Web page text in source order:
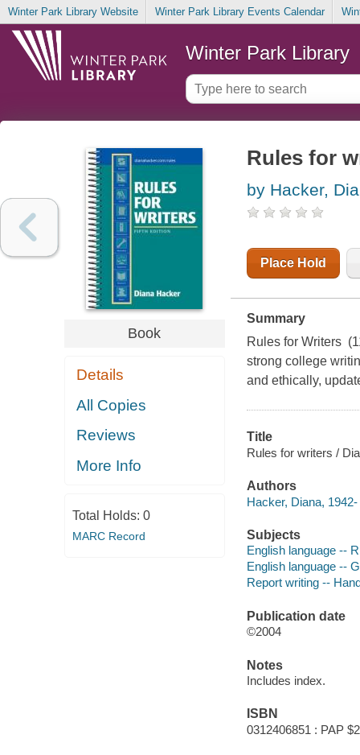
Winter Park Library Website Winter Park Library Events Calendar
Winter Park Library
Book
Details
All Copies
Reviews
More Info
Total Holds: 0
MARC Record
Rules for
by Hacker,
Place Hold
Summary
Rules for Writers
strong college
and ethically,
Title
Rules for writers /
Authors
Hacker, Diana, 1942-
Subjects
English language --
English language --
Report writing --
Publication date
©2004
Notes
Includes index.
ISBN
0312406851 : PAP